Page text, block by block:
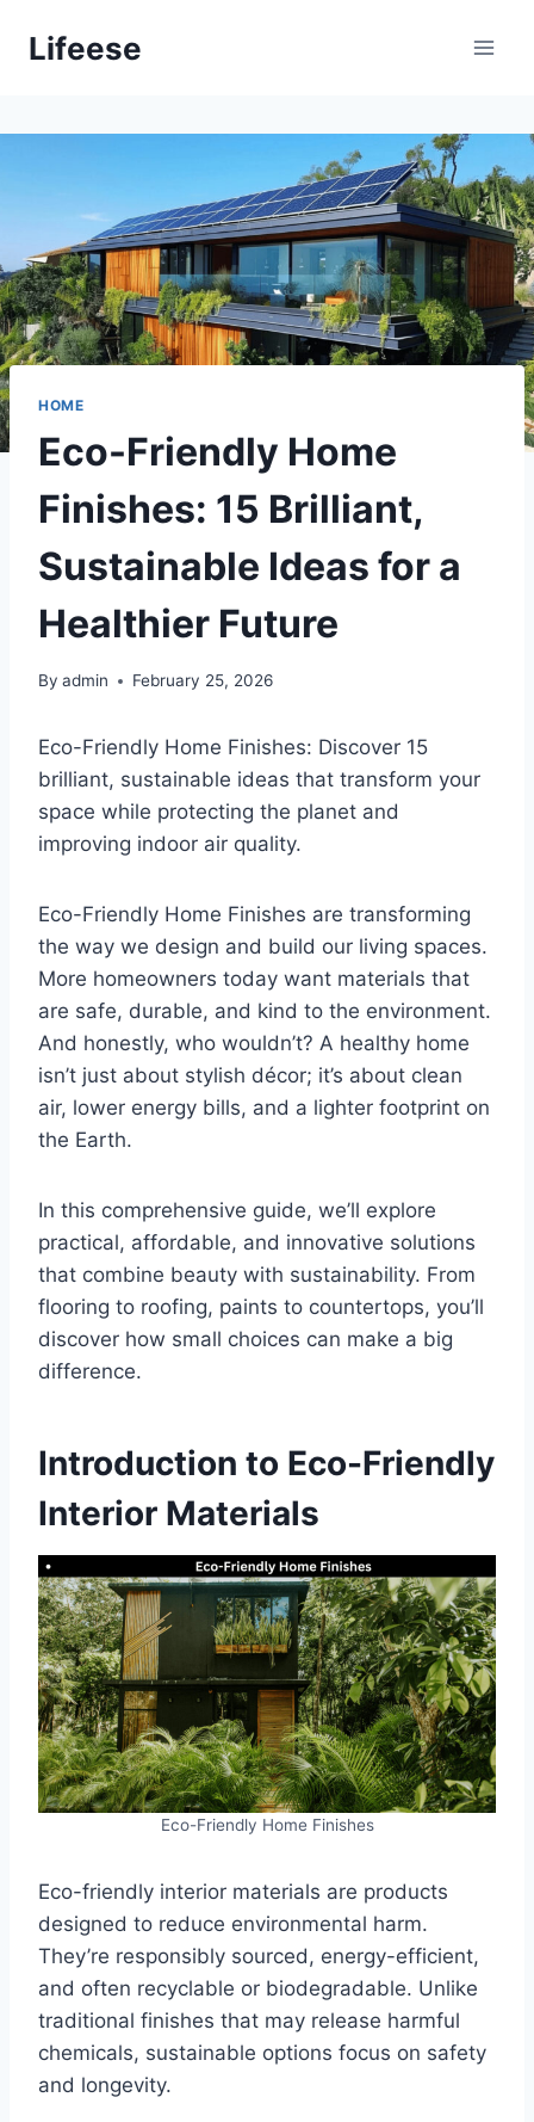
Lifeese
HOME
Eco-Friendly Home
Finishes: 15 Brilliant,
Sustainable Ideas for a
Healthier Future
By admin February 25, 2026
Eco-Friendly Home Finishes: Discover 15
brilliant, sustainable ideas that transform your
space while protecting the planet and
improving indoor air quality.
Eco-Friendly Home Finishes are transforming
the way we design and build our living spaces.
More homeowners today want materials that
are safe, durable, and kind to the environment.
And honestly, who wouldn’t? A healthy home
isn’t just about stylish décor; it’s about clean
air, lower energy bills, and a lighter footprint on
the Earth.
In this comprehensive guide, we’ll explore
practical, affordable, and innovative solutions
that combine beauty with sustainability. From
flooring to roofing, paints to countertops, you’ll
discover how small choices can make a big
difference.
Introduction to Eco-Friendly
Interior Materials
Eco-Friendly Home Finishes
Eco-friendly interior materials are products
designed to reduce environmental harm.
They’re responsibly sourced, energy-efficient,
and often recyclable or biodegradable. Unlike
traditional finishes that may release harmful
chemicals, sustainable options focus on safety
and longevity.